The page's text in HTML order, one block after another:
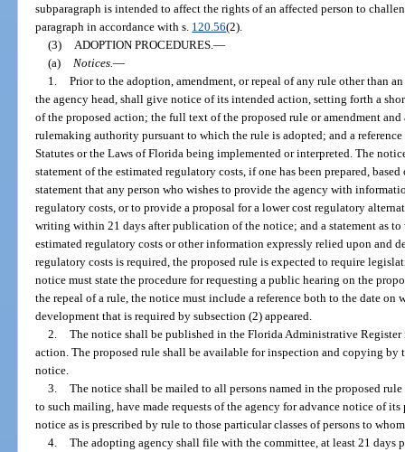
subparagraph is intended to affect the rights of an affected person to
paragraph in accordance with s. 120.56(2).
(3)
ADOPTION PROCEDURES. —
(a)
Notices. —
1. Prior to the adoption, amendment, or repeal of any rule other than
the agency head, shall give notice of its intended action, setting forth a
of the proposed action; the full text of the proposed rule or amendment
rulemaking authority pursuant to which the rule is adopted; and a
Statutes or the Laws of Florida being implemented or interpreted. The
statement of the estimated regulatory costs, if one has been prepared,
statement that any person who wishes to provide the agency with
regulatory costs, or to provide a proposal for a lower cost regulatory
writing within 21 days after publication of the notice; and a statement as to
estimated regulatory costs or other information expressly relied upon and
regulatory costs is required, the proposed rule is expected to require
notice must state the procedure for requesting a public hearing on the
the repeal of a rule, the notice must include a reference both to the date
development that is required by subsection (2) appeared.
2. The notice shall be published in the Florida Administrative
action. The proposed rule shall be available for inspection and copying
notice.
3. The notice shall be mailed to all persons named in the proposed
to such mailing, have made requests of the agency for advance notice of
notice as is prescribed by rule to those particular classes of persons to
4. The adopting agency shall file with the committee, at least 21 days